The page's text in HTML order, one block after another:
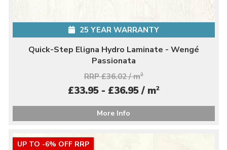
25 YEAR WARRANTY
Quick-Step Eligna Hydro Laminate - Wengé
Passionata
RRP £36.02 / m2
£33.95 - £36.95 / m2
More Info
UP TO -6% OFF RRP